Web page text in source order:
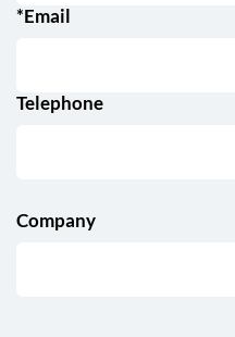
*Email
Telephone
Company